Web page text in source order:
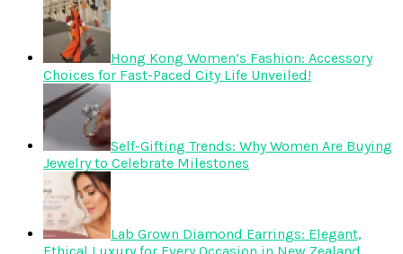
Hong Kong Women’s Fashion: Accessory
Choices for Fast-Paced City Life Unveiled!
Self-Gifting Trends: Why Women Are Buying
Jewelry to Celebrate Milestones
Lab Grown Diamond Earrings: Elegant,